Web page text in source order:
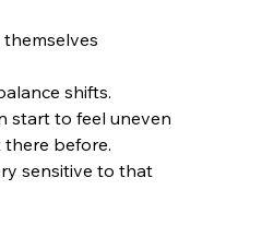
shifts.
start to feel uneven
there before.
sensitive to that